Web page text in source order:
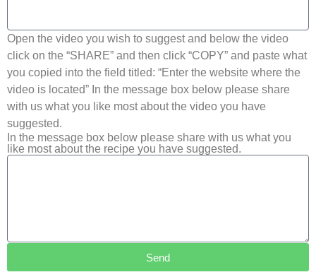
Open the video you wish to suggest and below the video
click on the “SHARE” and then click “COPY” and paste what
you copied into the field titled: “Enter the website where the
video is located” In the message box below please share
with us what you like most about the video you have
suggested.
In the message box below please share with us what you
like most about the recipe you have suggested.
Send